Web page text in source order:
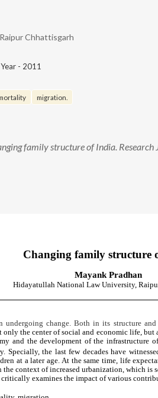
Chhattisgarh
- 2011
migration.
family structure of India. Research